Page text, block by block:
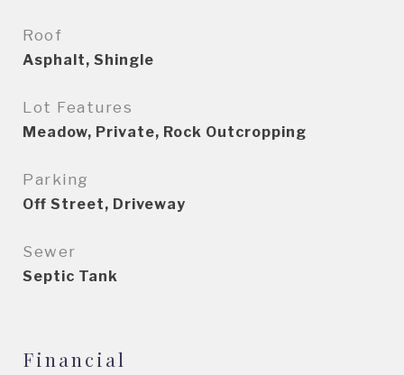
Roof
Asphalt, Shingle
Lot Features
Meadow, Private, Rock Outcropping
Parking
Off Street, Driveway
Sewer
Septic Tank
Financial